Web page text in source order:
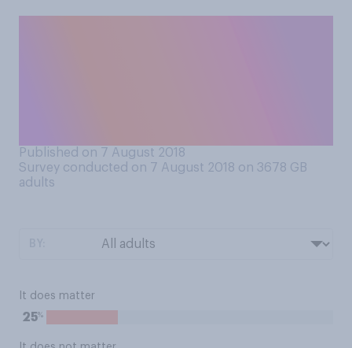
Published on 7 August 2018
Survey conducted on 7 August 2018 on 3678 GB
adults
It does matter
25%